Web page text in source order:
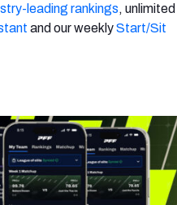
leading rankings, unlimited
and our weeklyStart/Sit